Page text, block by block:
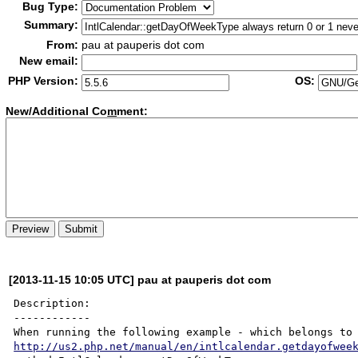
Bug Type:
Summary:
From: pau at pauperis dot com
New email:
PHP Version:
OS:
New/Additional Comment:
[2013-11-15 10:05 UTC] pau at pauperis dot com
Description:
------------
http://us2.php.net/manual/en/